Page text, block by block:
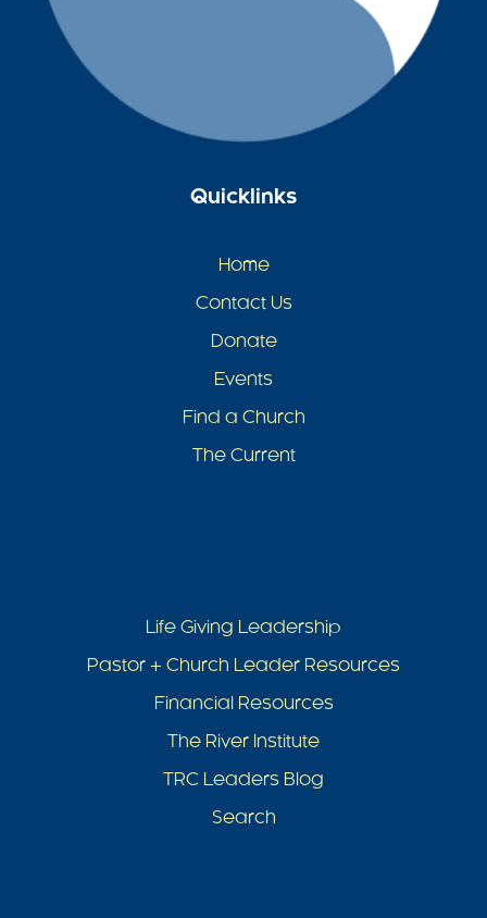
Quicklinks
Home
Contact Us
Donate
Events
Find a Church
The Current
Life Giving Leadership
Pastor + Church Leader Resources
Financial Resources
The River Institute
TRC Leaders Blog
Search